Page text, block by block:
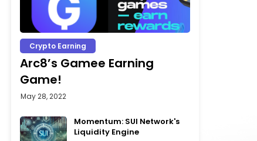
Crypto Earning
Arc8’s Gamee Earning
Game!
May 28, 2022
Momentum: SUI Network's
Liquidity Engine